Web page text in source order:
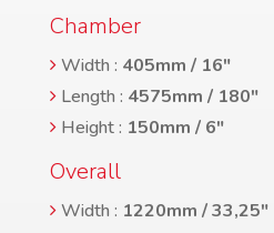
Chamber
Width : 405mm / 16″
Length : 4575mm / 180″
Height : 150mm / 6″
Overall
Width : 1220mm / 33,25″